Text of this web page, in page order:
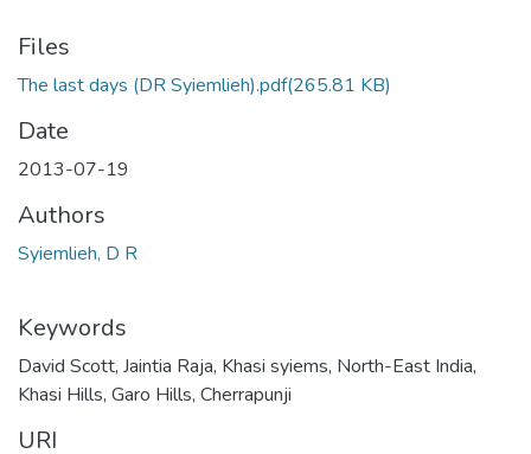
Files
The last days (DR Syiemlieh).pdf(265.81 KB)
Date
2013-07-19
Authors
Syiemlieh, D R
Keywords
David Scott, Jaintia Raja, Khasi syiems, North-East India,
Khasi Hills, Garo Hills, Cherrapunji
URI